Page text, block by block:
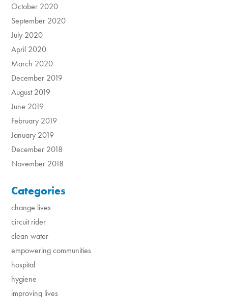
October 2020
September 2020
July 2020
April 2020
March 2020
December 2019
August 2019
June 2019
February 2019
January 2019
December 2018
November 2018
Categories
change lives
circuit rider
clean water
empowering communities
hospital
hygiene
improving lives